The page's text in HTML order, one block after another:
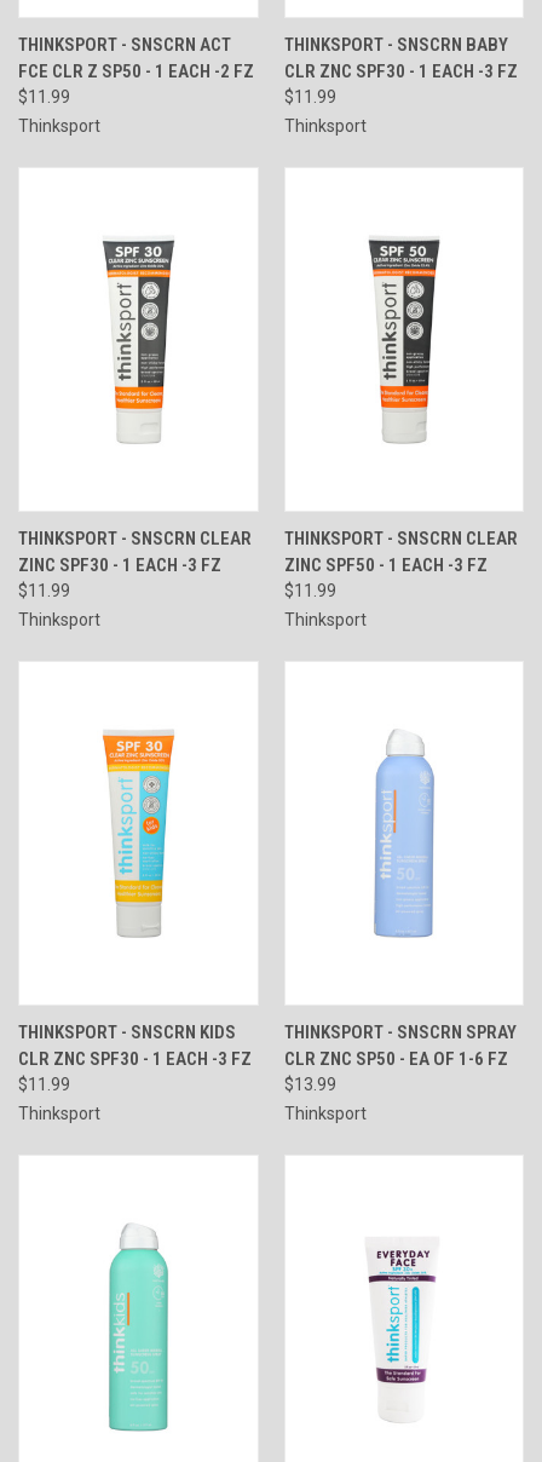
THINKSPORT - SNSCRN ACT
FCE CLR Z SP50 - 1 EACH -2 FZ
$11.99
Thinksport
THINKSPORT - SNSCRN BABY
CLR ZNC SPF30 - 1 EACH -3 FZ
$11.99
Thinksport
THINKSPORT - SNSCRN CLEAR
ZINC SPF30 - 1 EACH -3 FZ
$11.99
Thinksport
THINKSPORT - SNSCRN CLEAR
ZINC SPF50 - 1 EACH -3 FZ
$11.99
Thinksport
THINKSPORT - SNSCRN KIDS
CLR ZNC SPF30 - 1 EACH -3 FZ
$11.99
Thinksport
THINKSPORT - SNSCRN SPRAY
CLR ZNC SP50 - EA OF 1-6 FZ
$13.99
Thinksport